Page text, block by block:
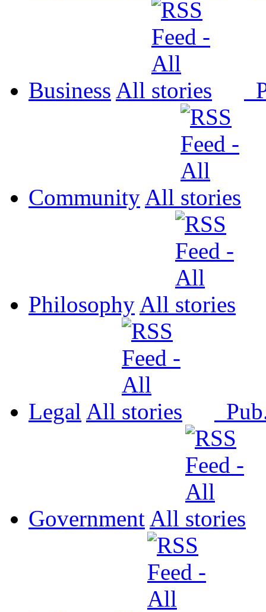
Business All
Community All
Philosophy All
Legal All
Government All